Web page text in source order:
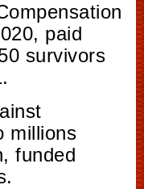
paid
survivors
millions
funded